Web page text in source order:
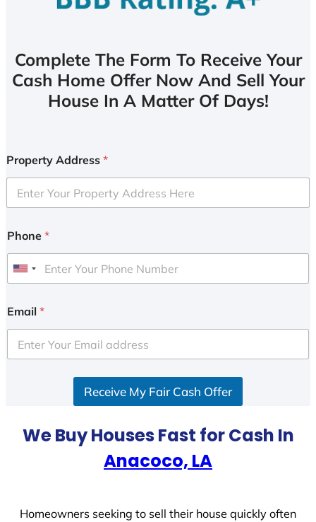
Complete The Form To Receive Your
Cash Home Offer Now And Sell Your
House In A Matter Of Days!
Property Address *
Phone *
U
i
e
d
Email *
Receive My Fair Cash Offer
We Buy Houses Fast for Cash In
Anacoco, LA
Homeowners seeking to sell their house quickly often